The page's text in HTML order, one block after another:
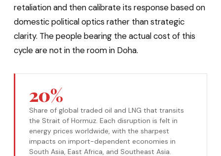
retaliation and then calibrate its response based on
domestic political optics rather than strategic
clarity. The people bearing the actual cost of this
cycle are not in the room in Doha.
20%
Share of global traded oil and LNG that transits
the Strait of Hormuz. Each disruption is felt in
energy prices worldwide, with the sharpest
impacts on import-dependent economies in
South Asia, East Africa, and Southeast Asia.